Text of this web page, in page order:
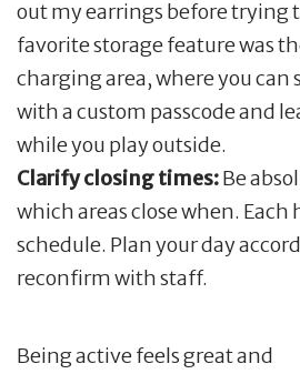
out my earrings before trying
favorite storage feature was
charging area, where you can
with a custom passcode and
while you play outside.
Clarify closing times:Be
which areas close when. Each
schedule. Plan your day
reconfirm with staff.
Being active feels great and